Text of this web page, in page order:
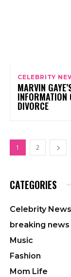
CELEBRITY
MARVIN
INFORMATION
DIVORCE
1 2
CATEGORIES
Celebrity News
breaking news
Music
Fashion
Mom Life